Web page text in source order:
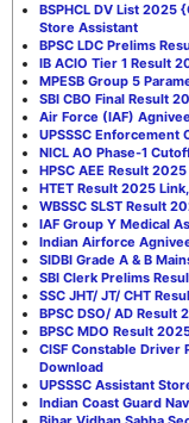
BSPHCL DV List 2025
Store Assistant
BPSC LDC Prelims
IB ACIO Tier 1 Result
MPESB Group 5
SBI CBO Final Result
Air Force (IAF)
UPSSSC Enforcement
NICL AO Phase-1
HPSC AEE Result
HTET Result 2025
WBSSC SLST Result
IAF Group Y Medical
Indian Airforce
SIDBI Grade A & B
SBI Clerk Prelims
SSC JHT/ JT/ CHT
BPSC DSO/ AD
BPSC MDO Result
CISF Constable Driver
Download
UPSSSC Assistant
Indian Coast Guard